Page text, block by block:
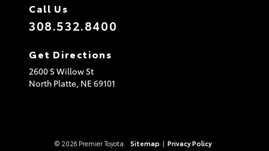
Call Us
308.532.8400
Get Directions
2600 S Willow St
North Platte, NE 69101
© 2026 Premier Toyota. Sitemap | Privacy Policy